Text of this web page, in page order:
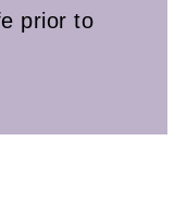
prior to